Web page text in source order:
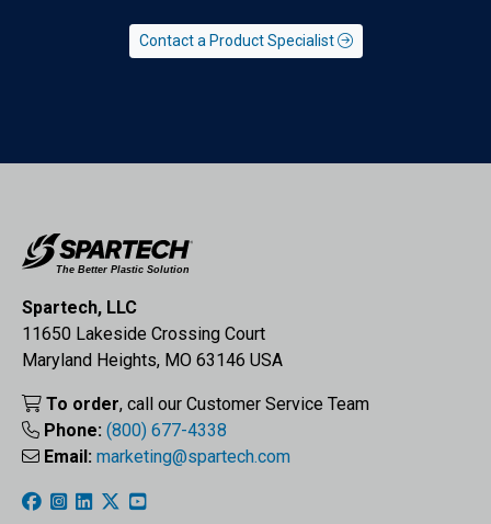
Contact a Product Specialist
Spartech, LLC
11650 Lakeside Crossing Court
Maryland Heights, MO 63146 USA
To order, call our Customer Service Team
Phone: (800) 677-4338
Email: marketing@spartech.com